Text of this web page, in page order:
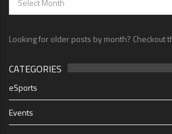
Looking for older posts by month? Checkout
CATEGORIES
eSports
Events